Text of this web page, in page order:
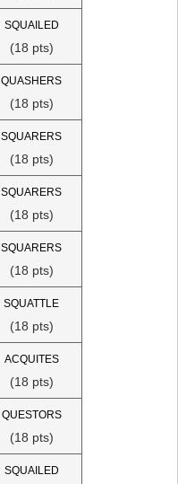
SQUAILED
(18 pts)
QUASHERS
(18 pts)
SQUARERS
(18 pts)
SQUARERS
(18 pts)
SQUARERS
(18 pts)
SQUATTLE
(18 pts)
ACQUITES
(18 pts)
QUESTORS
(18 pts)
SQUAILED